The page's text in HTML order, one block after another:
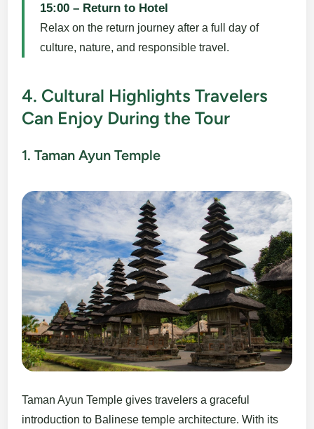
15:00 – Return to Hotel
Relax on the return journey after a full day of
culture, nature, and responsible travel.
4. Cultural Highlights Travelers
Can Enjoy During the Tour
1. Taman Ayun Temple
Taman Ayun Temple gives travelers a graceful
introduction to Balinese temple architecture. With its